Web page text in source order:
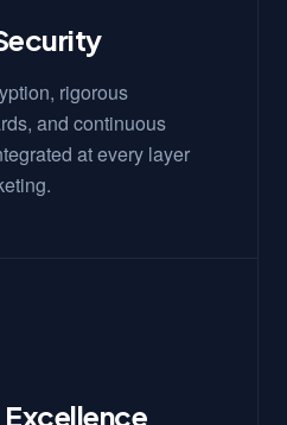
rigorous
and continuous
at every layer